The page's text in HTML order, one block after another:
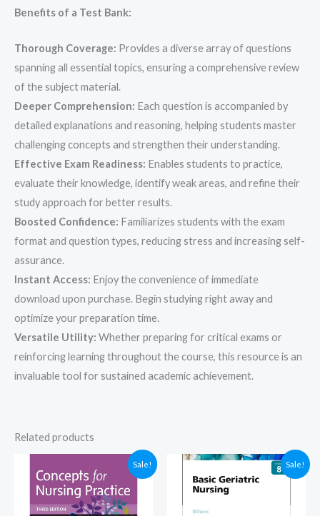
Benefits of a Test Bank:
Thorough Coverage: Provides a diverse array of questions
spanning all essential topics, ensuring a comprehensive review
of the subject material.
Deeper Comprehension: Each question is accompanied by
detailed explanations and reasoning, helping students master
challenging concepts and strengthen their understanding.
Effective Exam Readiness: Enables students to practice,
evaluate their knowledge, identify weak areas, and refine their
study approach for better results.
Boosted Confidence: Familiarizes students with the exam
format and question types, reducing stress and increasing self-
assurance.
Instant Access: Enjoy the convenience of immediate
download upon purchase. Begin studying right away and
optimize your preparation time.
Versatile Utility: Whether preparing for critical exams or
reinforcing learning throughout the course, this resource is an
invaluable tool for sustained academic achievement.
Related products
Sale! Sale!